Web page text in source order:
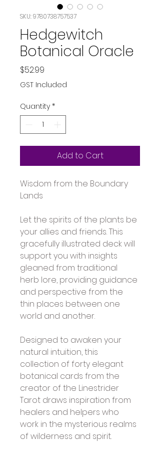
SKU: 9780738757537
Hedgewitch
Botanical Oracle
$52.99
GST Included
Quantity *
Add to Cart
Wisdom from the Boundary
Lands
Let the spirits of the plants be
your allies and friends. This
gracefully illustrated deck will
support you with insights
gleaned from traditional
herb lore, providing guidance
and perspective from the
thin places between one
world and another.
Designed to awaken your
natural intuition, this
collection of forty elegant
botanical cards from the
creator of the Linestrider
Tarot draws inspiration from
healers and helpers who
work in the mysterious realms
of wilderness and spirit.